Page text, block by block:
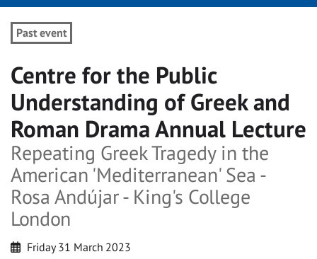
Past event
Centre for the Public
Understanding of Greek and
Roman Drama Annual Lecture
Repeating Greek Tragedy in the
American 'Mediterranean' Sea -
Rosa Andújar - King's College
London
Friday 31 March 2023